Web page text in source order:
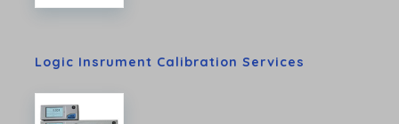
Logic Insrument Calibration Services